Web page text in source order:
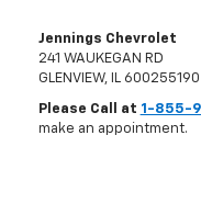
Jennings Chevrolet
241 WAUKEGAN RD
GLENVIEW, IL 600255190
Please Call at 1-855-
make an appointment.